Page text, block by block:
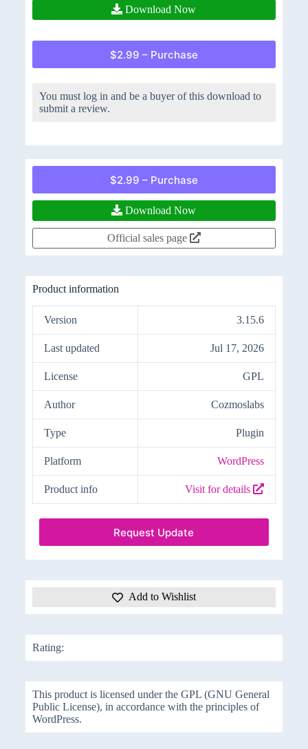
Download Now
$2.99 – Purchase
You must log in and be a buyer of this download to
submit a review.
$2.99 – Purchase
Download Now
Official sales page
Product information
Version 3.15.6
Last updated Jul 17, 2026
License GPL
Author Cozmoslabs
Type Plugin
Platform WordPress
Product info Visit for details
Request Update
Add to Wishlist
Rating:
This product is licensed under the GPL (GNU General
Public License), in accordance with the principles of
WordPress.